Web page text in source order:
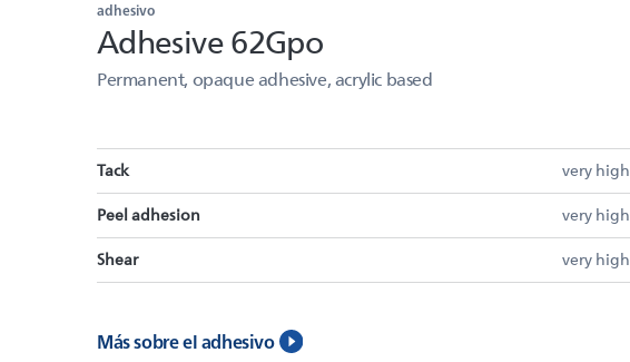
adhesivo
Adhesive 62Gpo
Permanent, opaque adhesive, acrylic based
Tack very high
Peel adhesion very high
Shear very high
Más sobre el adhesivo